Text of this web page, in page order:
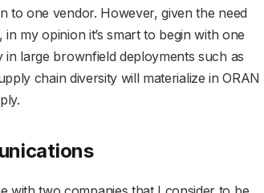
to one vendor. However, given the need
my opinion it’s smart to begin with one
large brownfield deployments such as
chain diversity will materialize in ORAN